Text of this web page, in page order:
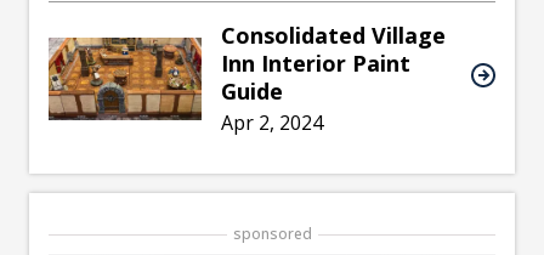
Consolidated Village
Inn Interior Paint
Guide
Apr 2, 2024
sponsored